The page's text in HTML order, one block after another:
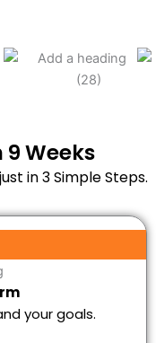
9 Weeks
in 3 Simple Steps.
your goals.